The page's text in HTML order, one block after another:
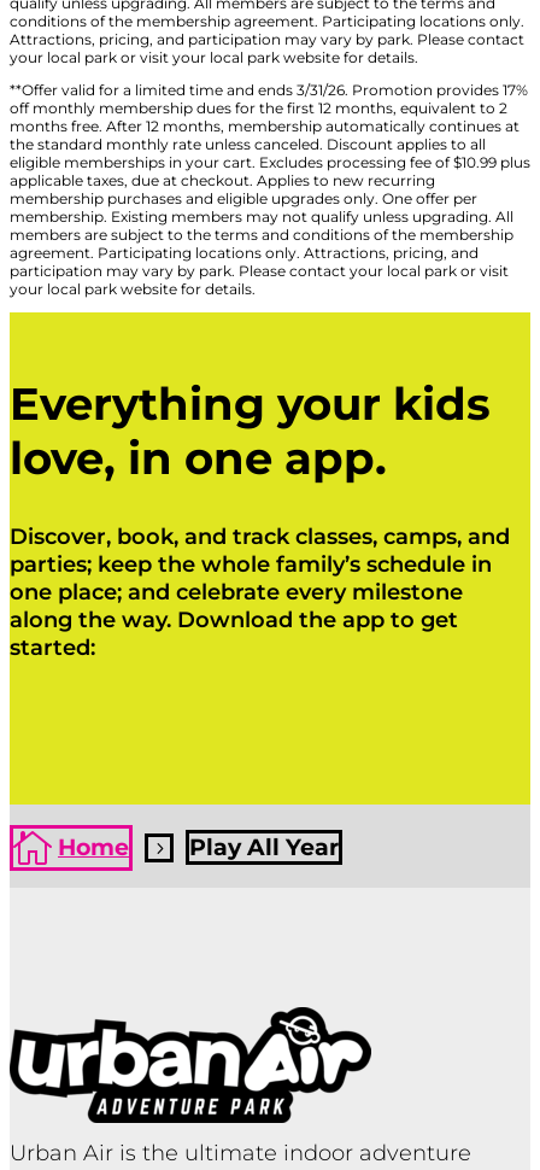
conditions of the membership agreement. Participating locations only.
Attractions, pricing, and participation may vary by park. Please contact
your local park or visit your local park website for details.
**Offer valid for a limited time and ends 3/31/26. Promotion provides 17%
off monthly membership dues for the first 12 months, equivalent to 2
months free. After 12 months, membership automatically continues at
the standard monthly rate unless canceled. Discount applies to all
eligible memberships in your cart. Excludes processing fee of $10.99 plus
applicable taxes, due at checkout. Applies to new recurring
membership purchases and eligible upgrades only. One offer per
membership. Existing members may not qualify unless upgrading. All
members are subject to the terms and conditions of the membership
agreement. Participating locations only. Attractions, pricing, and
participation may vary by park. Please contact your local park or visit
your local park website for details.
Everything your kids
love, in one app.
Discover, book, and track classes, camps, and
parties; keep the whole family’s schedule in
one place; and celebrate every milestone
along the way. Download the app to get
started:
 Home 5 Play All Year
Urban Air is the ultimate indoor adventure